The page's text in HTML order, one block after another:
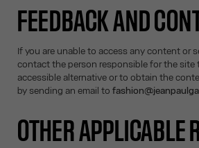
FEEDBACK AND
If you are unable to access any content or
contact the person responsible for the site
accessible alternative or to obtain the
by sending an email to
OTHER APPLICABLE